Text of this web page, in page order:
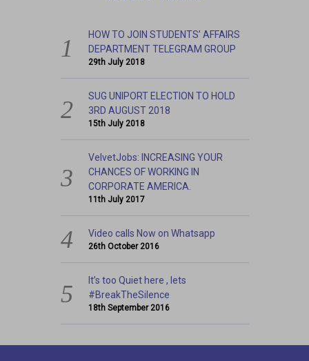
HOW TO JOIN STUDENTS’ AFFAIRS
DEPARTMENT TELEGRAM GROUP
29th July 2018
SUG UNIPORT ELECTION TO HOLD
3RD AUGUST 2018
15th July 2018
VelvetJobs: INCREASING YOUR
CHANCES OF WORKING IN
CORPORATE AMERICA.
11th July 2017
Video calls Now on Whatsapp
26th October 2016
It’s too Quiet here , lets
#BreakTheSilence
18th September 2016